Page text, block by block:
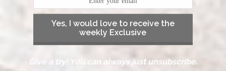
Yes, I would love to receive the
weekly Exclusive
Give a try! You can always just unsubscribe.